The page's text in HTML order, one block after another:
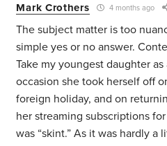
Mark Crothers 4 months ago
The subject matter is too
simple yes or no answer.
Take my youngest daughter
occasion she took herself off
foreign holiday, and on
her streaming subscriptions
was “skint.” As it was hardly